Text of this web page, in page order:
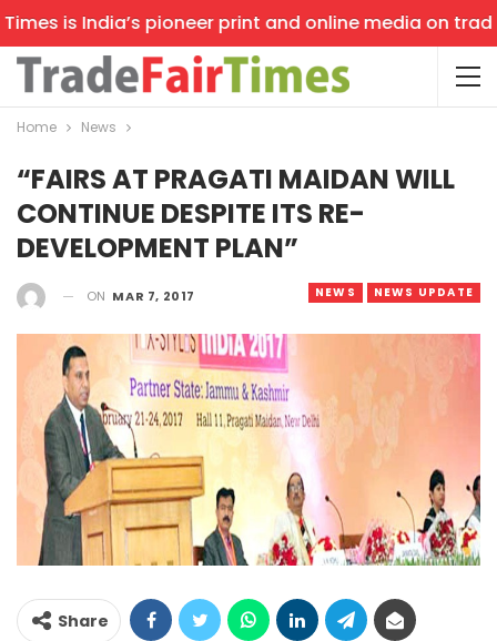
is India’s pioneer print and online media on
Home News
“FAIRS AT PRAGATI MAIDAN WILL
CONTINUE DESPITE ITS RE-
DEVELOPMENT PLAN”
NEWS NEWS UPDATE
ON MAR 7, 2017
Share